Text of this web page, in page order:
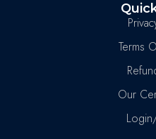
Terms
Our